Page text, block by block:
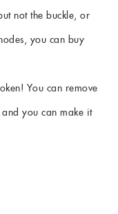
not the buckle, or
you can buy
You can remove
you can make it